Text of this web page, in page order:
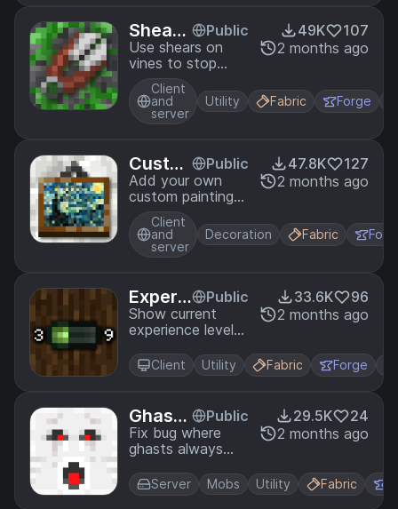
Sheara
ble Vin
es
Public
Use shears on
vines to stop
them from
growing!
49K
107
2 months ago
Client
and
server
Utility Fabric Forge
Custo
m Pain
tings
Public
Add your own
custom paintings
to Minecraft.
47.8K
127
2 months ago
Client
and
server
Decoration Fabric
Experi
ence P
rogres
s
Public
Show current
experience level
needed to level
up as numbers
33.6K
96
2 months ago
Client Utility Fabric Forge
Ghast
Directi
on
Public
Fix bug where
ghasts always
direction while
not moving.
29.5K
24
2 months ago
Server Mobs Utility Fabric